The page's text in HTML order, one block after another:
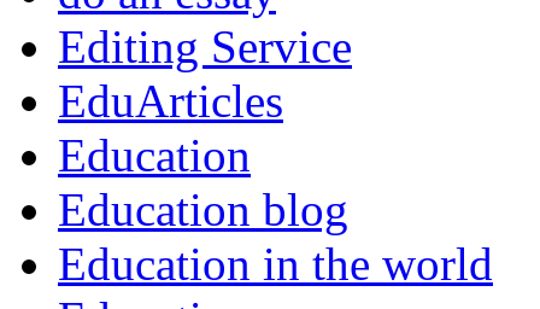
Editing Service
EduArticles
Education
Education blog
Education in the world